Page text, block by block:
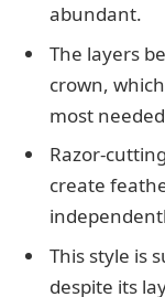
abundant.
The layers
crown,
most
Razor-
create
This style is
despite its